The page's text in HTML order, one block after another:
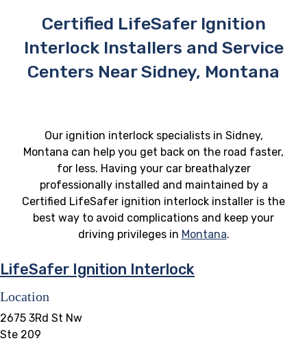
Certified LifeSafer Ignition
Interlock Installers and Service
Centers Near Sidney, Montana
Our ignition interlock specialists in Sidney,
Montana can help you get back on the road faster,
for less. Having your car breathalyzer
professionally installed and maintained by a
Certified LifeSafer ignition interlock installer is the
best way to avoid complications and keep your
driving privileges in Montana.
LifeSafer Ignition Interlock
Location
2675 3Rd St Nw
Ste 209